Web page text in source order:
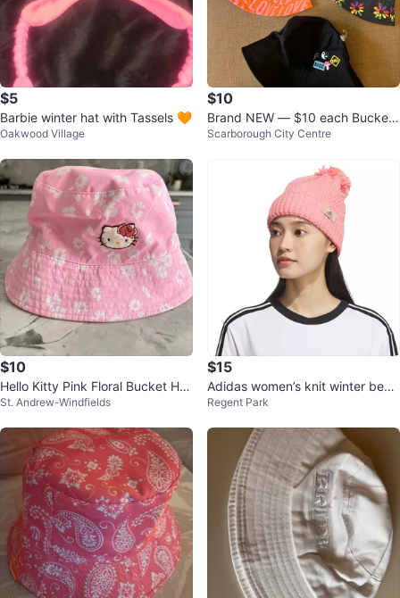
$5
Barbie winter hat with Tassels 🧡
Oakwood Village
$10
Brand NEW — $10 each Bucket
Hats Adult Size Sun Hats
Scarborough City Centre
$10
Hello Kitty Pink Floral Bucket Hat
- Size 52cm
St. Andrew-Windfields
$15
Adidas women’s knit winter bean
ie hat, pink
Regent Park